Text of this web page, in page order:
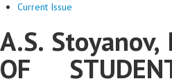
Current Issue
A.S. Stoyanov,
OF